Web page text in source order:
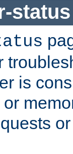
is